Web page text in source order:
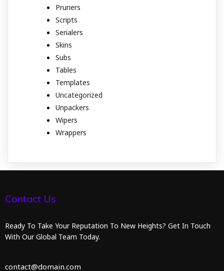
Pruners
Scripts
Serialers
Skins
Subs
Tables
Templates
Uncategorized
Unpackers
Wipers
Wrappers
Contact Us
Ready To Take Your Reputation To New Heights? Get In Touch
With Our Global Team Today.
contact@domain.com